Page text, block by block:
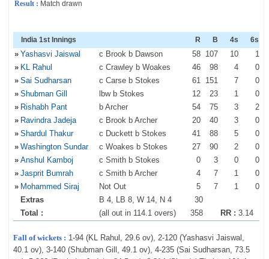
Result : Match drawn
India 1st Innings R B 4s 6s
» Yashasvi Jaiswal c Brook b Dawson 58 107 10
1
» KL Rahul c Crawley b Woakes 46 98 4
0
» Sai Sudharsan c Carse b Stokes 61 151 7
0
» Shubman Gill lbw b Stokes 12 23 1
0
» Rishabh Pant b Archer 54 75 3
2
» Ravindra Jadeja c Brook b Archer 20 40 3
0
» Shardul Thakur c Duckett b Stokes 41 88 5
0
» Washington Sundar c Woakes b Stokes 27 90 2
0
» Anshul Kamboj c Smith b Stokes 0 3 0
0
» Jasprit Bumrah c Smith b Archer 4 7 1
0
» Mohammed Siraj Not Out 5 7 1
0
Extras
B 4, LB 8, W 14, N 4
30
Total :
(all out in 114.1 overs) 358 RR : 3.14
Fall of wickets : 1-94 (KL Rahul, 29.6 ov), 2-120 (Yashasvi Jaiswal,
40.1 ov), 3-140 (Shubman Gill, 49.1 ov), 4-235 (Sai Sudharsan, 73.5